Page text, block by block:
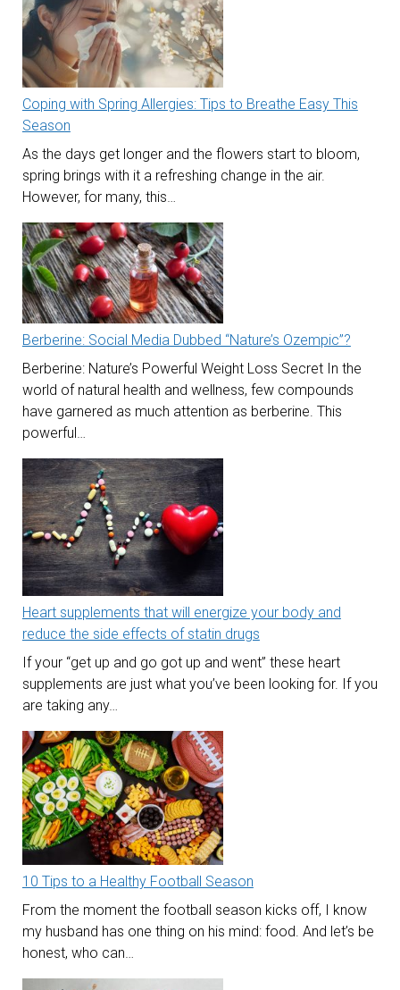
Coping with Spring Allergies: Tips to Breathe Easy This
Season
As the days get longer and the flowers start to bloom,
spring brings with it a refreshing change in the air.
However, for many, this…
Berberine: Social Media Dubbed “Nature’s Ozempic”?
Berberine: Nature’s Powerful Weight Loss Secret In the
world of natural health and wellness, few compounds
have garnered as much attention as berberine. This
powerful…
Heart supplements that will energize your body and
reduce the side effects of statin drugs
If your “get up and go got up and went” these heart
supplements are just what you’ve been looking for. If you
are taking any…
10 Tips to a Healthy Football Season
From the moment the football season kicks off, I know
my husband has one thing on his mind: food. And let’s be
honest, who can…